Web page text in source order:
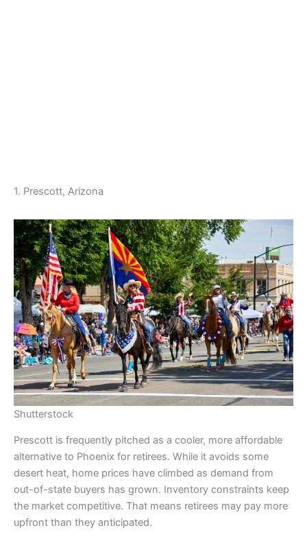
1. Prescott, Arizona
Shutterstock
Prescott is frequently pitched as a cooler, more affordable
alternative to Phoenix for retirees. While it avoids some
desert heat, home prices have climbed as demand from
out-of-state buyers has grown. Inventory constraints keep
the market competitive. That means retirees may pay more
upfront than they anticipated.